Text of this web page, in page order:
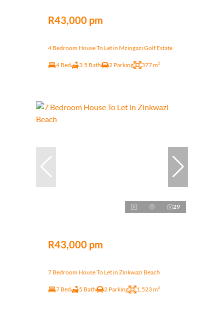
R43,000 pm
4 Bedroom House To Let in Mzingazi Golf Estate
4 Bed 3.5 Bath 2 Parking 377 m²
29
R43,000 pm
7 Bedroom House To Let in Zinkwazi Beach
7 Bed 5 Bath 2 Parking 1,523 m²